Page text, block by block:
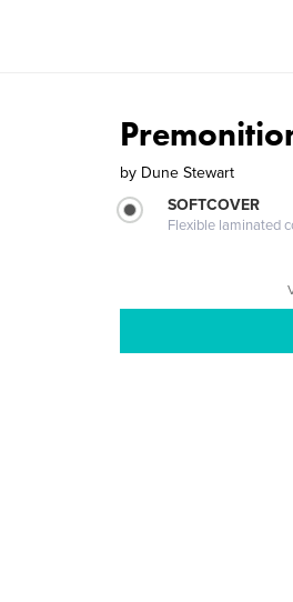
by Dune Stewart
SOFTCOVER
Flexible laminated